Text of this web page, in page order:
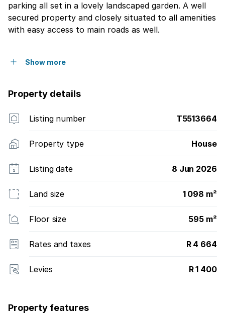
parking all set in a lovely landscaped garden. A well
secured property and closely situated to all amenities
with easy access to main roads as well.
Show more
Property details
Listing number T5513664
Property type House
Listing date 8 Jun 2026
Land size 1 098 m²
Floor size 595 m²
Rates and taxes R 4 664
Levies R 1 400
Property features